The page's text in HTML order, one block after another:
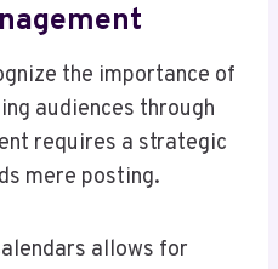
the importance of
audiences through
requires a strategic
mere posting.
allows for